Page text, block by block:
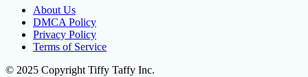
About Us
DMCA Policy
Privacy Policy
Terms of Service
© 2025 Copyright Tiffy Taffy Inc.